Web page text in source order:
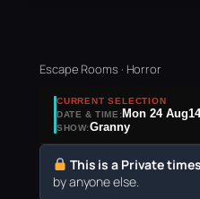
Escape Rooms · Horror
CURRENT SELECTION
DATE & TIME:Mon 24 Aug
SHOW:Granny
This is a Private
by anyone else.